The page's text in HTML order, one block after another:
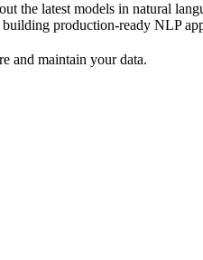
the latest models in natural
production-ready NLP
and maintain your data.